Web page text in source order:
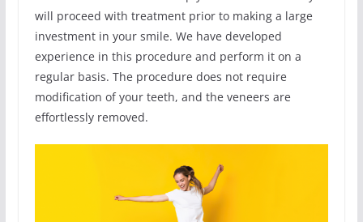
will proceed with treatment prior to making a large
investment in your smile. We have developed
experience in this procedure and perform it on a
regular basis. The procedure does not require
modification of your teeth, and the veneers are
effortlessly removed.